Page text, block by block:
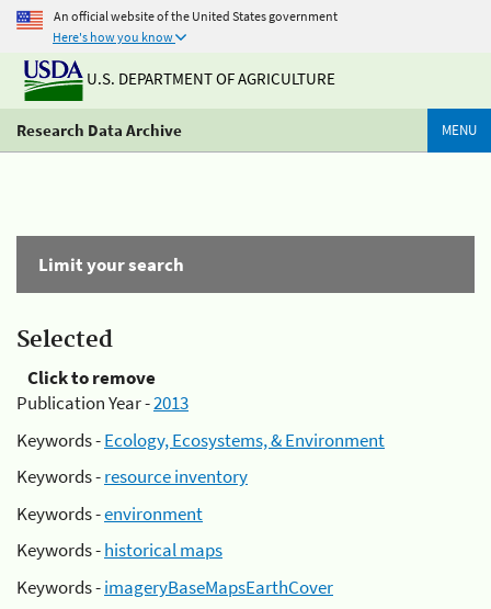
An official website of the United States government
Here's how you know
U.S. DEPARTMENT OF AGRICULTURE
Research Data Archive MENU
Limit your search
Selected
Click to remove
Publication Year -2013
Keywords -Ecology, Ecosystems, & Environment
Keywords -resource inventory
Keywords -environment
Keywords -historical maps
Keywords -imageryBaseMapsEarthCover